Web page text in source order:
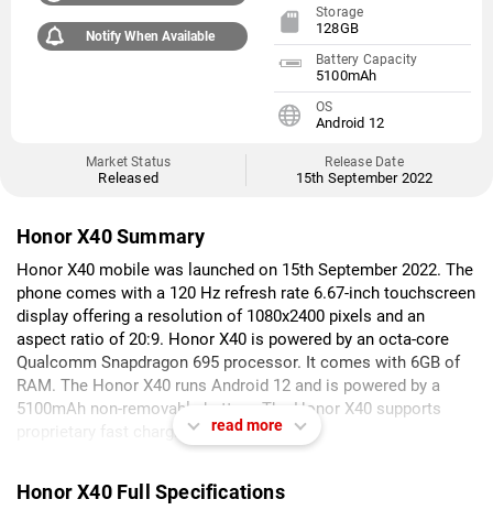
Notify When Available
Storage
128GB
Battery Capacity
5100mAh
OS
Android 12
Market Status
Released
Release Date
15th September 2022
Honor X40 Summary
Honor X40 mobile was launched on 15th September 2022. The
phone comes with a 120 Hz refresh rate 6.67-inch touchscreen
display offering a resolution of 1080x2400 pixels and an
aspect ratio of 20:9. Honor X40 is powered by an octa-core
Qualcomm Snapdragon 695 processor. It comes with 6GB of
RAM. The Honor X40 runs Android 12 and is powered by a
5100mAh non-removable battery. The Honor X40 supports
proprietary fast charging.
rear packs a dual camera setup featuring a 50-megapixel
read more
Honor X40 Full Specifications